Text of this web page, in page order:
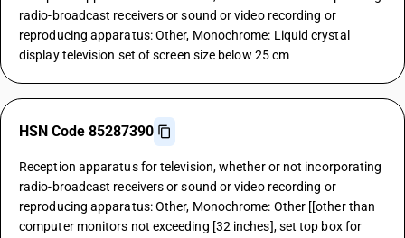
radio-broadcast receivers or sound or video recording or
reproducing apparatus: Other, Monochrome: Liquid crystal
display television set of screen size below 25 cm
HSN Code 85287390
Reception apparatus for television, whether or not incorporating
radio-broadcast receivers or sound or video recording or
reproducing apparatus: Other, Monochrome: Other [[other than
computer monitors not exceeding [32 inches], set top box for